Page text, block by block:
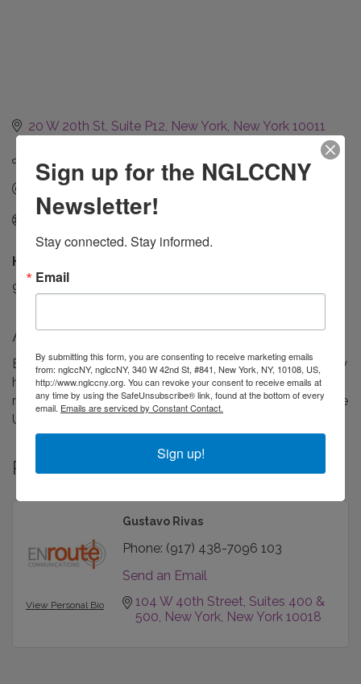
20 W 20th St Suite P12 New York New York 10011
Send Email
Hours:
9 AM - 5 PM
About Us
ENroute Communications is a travel and tourism agency
headquartered in New York, specializing in public
relations, marketing and destination representation in the
United States, Canada and Mexico.
Rep/Contact Info
View Personal Bio
Gustavo Rivas
Phone: (917) 438-7096 103
Send an Email
104 W 40th Street Suites 400 &
500 New York New York 10018
Sign up for the NGLCCNY
Newsletter!
Stay connected. Stay informed.
Email
By submitting this form, you are consenting to receive marketing emails
from: nglccNY, nglccNY, 340 W 42nd St, #841, New York, NY, 10108, US,
http://www.nglccny.org. You can revoke your consent to receive emails at
any time by using the SafeUnsubscribe® link, found at the bottom of every
email. Emails are serviced by Constant Contact.
Sign up!